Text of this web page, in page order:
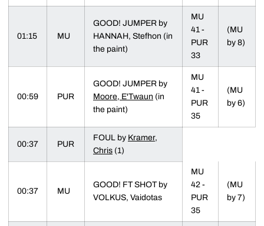
01:15 MU
GOOD! JUMPER by
HANNAH, Stefhon (in
the paint)
MU
41 -
PUR
33
(MU
by 8)
00:59 PUR
GOOD! JUMPER by
Moore, E'Twaun (in
the paint)
MU
41 -
PUR
35
(MU
by 6)
00:37 PUR
FOUL by Kramer,
Chris (1)
00:37 MU
GOOD! FT SHOT by
VOLKUS, Vaidotas
MU
42 -
PUR
35
(MU
by 7)